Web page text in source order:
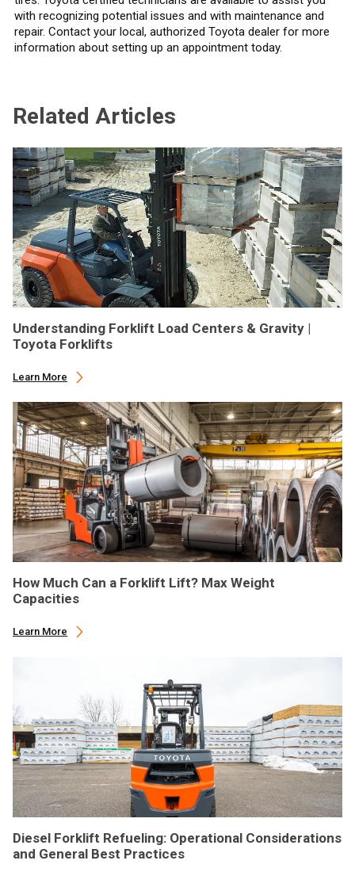
with recognizing potential issues and with maintenance and
repair. Contact your local, authorized Toyota dealer for more
information about setting up an appointment today.
Related Articles
Understanding Forklift Load Centers & Gravity |
Toyota Forklifts
Learn More
How Much Can a Forklift Lift? Max Weight
Capacities
Learn More
Diesel Forklift Refueling: Operational Considerations
and General Best Practices